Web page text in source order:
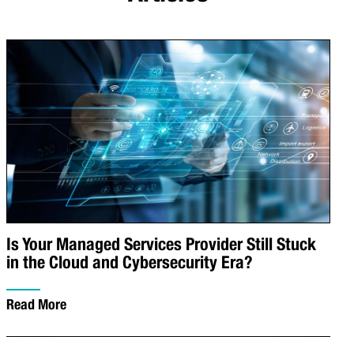
Is Your Managed Services Provider Still Stuck
in the Cloud and Cybersecurity Era?
Read More